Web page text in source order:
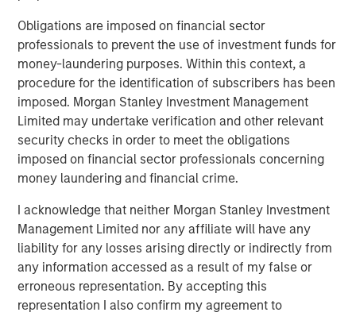
Obligations are imposed on financial sector
professionals to prevent the use of investment funds for
money-laundering purposes. Within this context, a
procedure for the identification of subscribers has been
imposed. Morgan Stanley Investment Management
Limited may undertake verification and other relevant
security checks in order to meet the obligations
imposed on financial sector professionals concerning
money laundering and financial crime.
I acknowledge that neither Morgan Stanley Investment
Management Limited nor any affiliate will have any
liability for any losses arising directly or indirectly from
any information accessed as a result of my false or
erroneous representation. By accepting this
representation I also confirm my agreement to
Featured Products
Global Balanced Risk Control Fund of Funds
Related Insights
CARON’S CORNER
A Higher Nominal Growth World Brings on
Higher Volatility
CARON’S CORNER